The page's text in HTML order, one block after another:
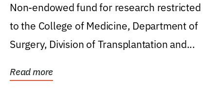
Non-endowed fund for research restricted
to the College of Medicine, Department of
Surgery, Division of Transplantation and...
Read more